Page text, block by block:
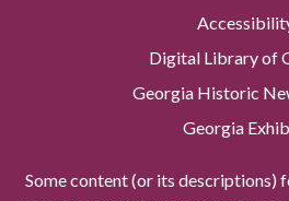
Digital Library of
Georgia Historic
Georgia
Some content (or its descriptions)